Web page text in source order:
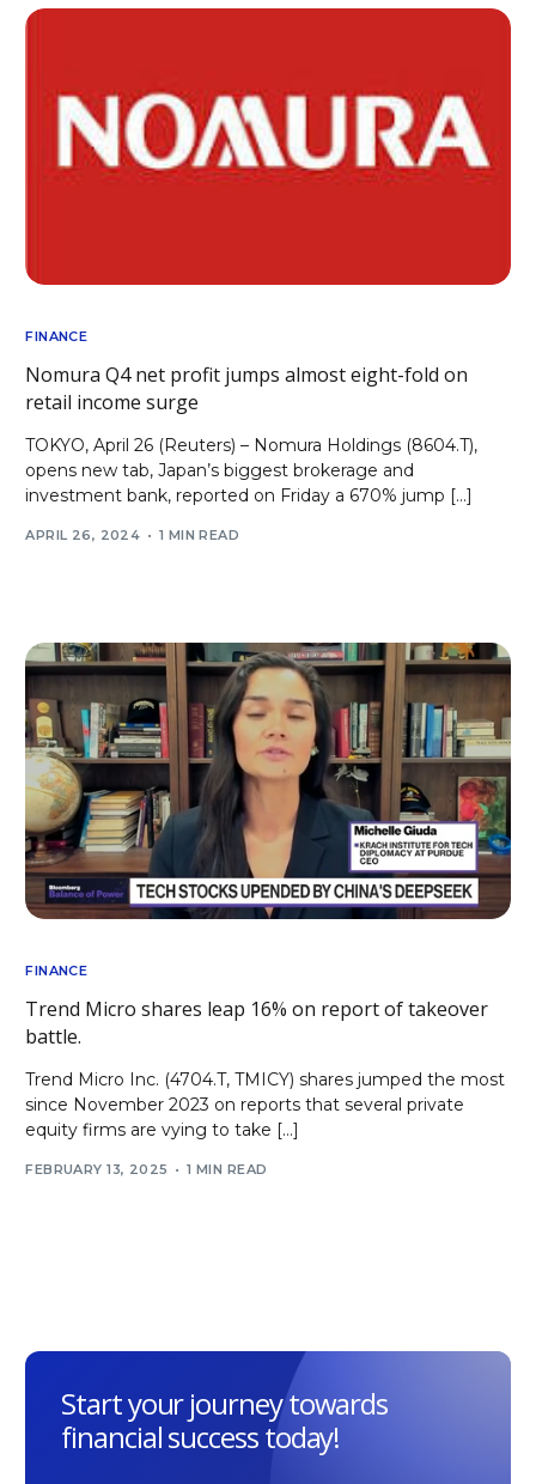
FINANCE
Nomura Q4 net profit jumps almost eight-fold on
retail income surge
TOKYO, April 26 (Reuters) – Nomura Holdings (8604.T),
opens new tab, Japan’s biggest brokerage and
investment bank, reported on Friday a 670% jump […]
APRIL 26, 2024 1 MIN READ
FINANCE
Trend Micro shares leap 16% on report of takeover
battle.
Trend Micro Inc. (4704.T, TMICY) shares jumped the most
since November 2023 on reports that several private
equity firms are vying to take […]
FEBRUARY 13, 2025 1 MIN READ
Start your journey towards
financial success today!